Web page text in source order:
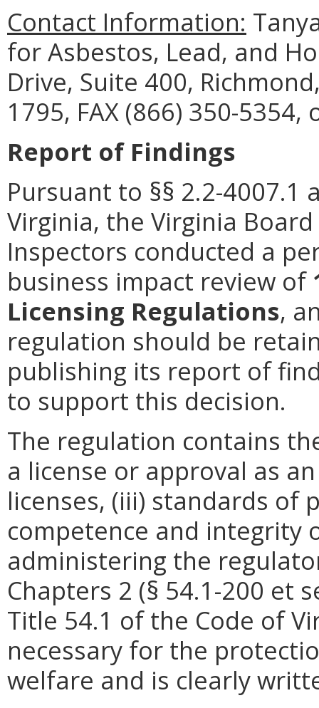
Contact Information:
for Asbestos, Lead, and
Drive, Suite 400,
1795, FAX (866) 350-
Report of Findings
Pursuant to §§ 2.2-4007.1
Virginia, the Virginia
Inspectors conducted a
business impact review of
Licensing Regulations,
regulation should be
publishing its report of
to support this decision.
The regulation contains
a license or approval as
licenses, (iii) standards of
competence and integrity
administering the
Chapters 2 (§ 54.1-200 et
Title 54.1 of the Code of
necessary for the
welfare and is clearly